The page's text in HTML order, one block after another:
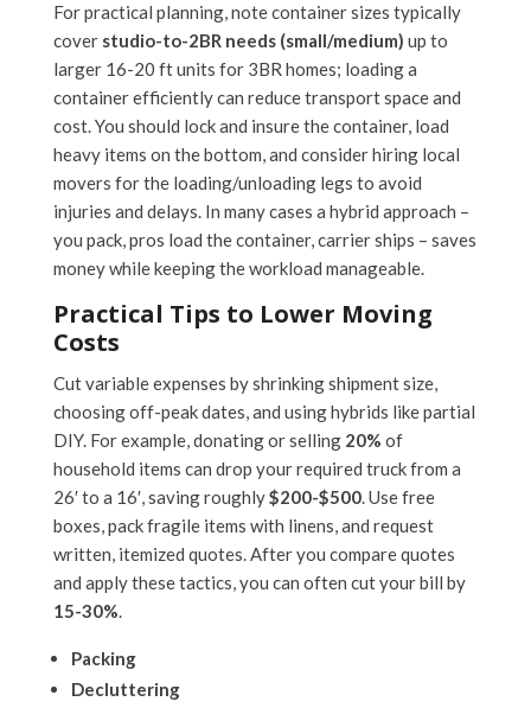
For practical planning, note container sizes typically
cover studio-to-2BR needs (small/medium) up to
larger 16-20 ft units for 3BR homes; loading a
container efficiently can reduce transport space and
cost. You should lock and insure the container, load
heavy items on the bottom, and consider hiring local
movers for the loading/unloading legs to avoid
injuries and delays. In many cases a hybrid approach –
you pack, pros load the container, carrier ships – saves
money while keeping the workload manageable.
Practical Tips to Lower Moving
Costs
Cut variable expenses by shrinking shipment size,
choosing off-peak dates, and using hybrids like partial
DIY. For example, donating or selling 20% of
household items can drop your required truck from a
26′ to a 16′, saving roughly$200-$500. Use free
boxes, pack fragile items with linens, and request
written, itemized quotes. After you compare quotes
and apply these tactics, you can often cut your bill by
15-30%.
Packing
Decluttering